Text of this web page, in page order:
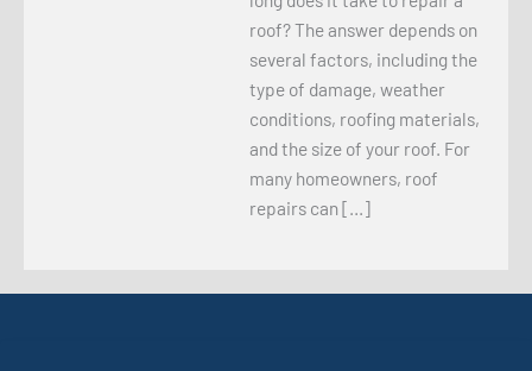
roof? The answer depends on
several factors, including the
type of damage, weather
conditions, roofing materials,
and the size of your roof. For
many homeowners, roof
repairs can […]